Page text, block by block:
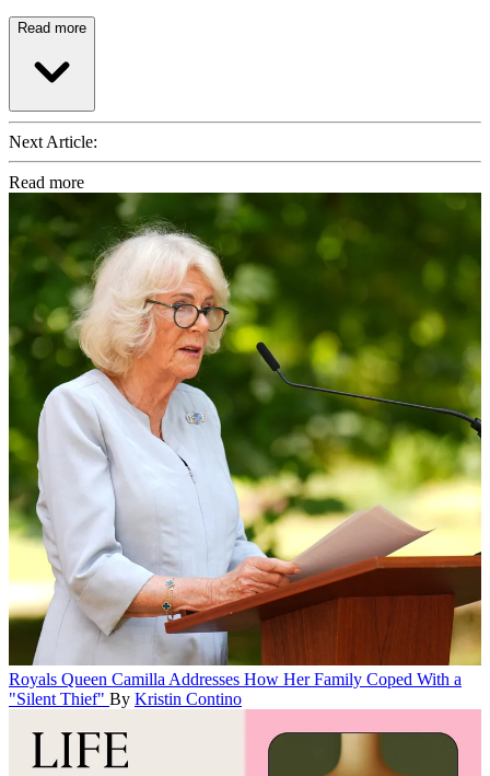
Read more
Next Article:
Read more
Royals Queen Camilla Addresses How Her Family Coped With a
"Silent Thief" By Kristin Contino